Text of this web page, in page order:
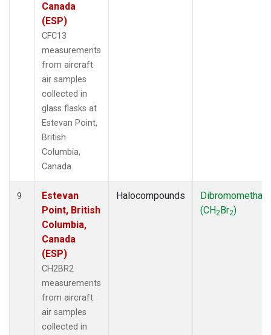
Canada
(ESP)
CFC13
measurements
from aircraft
air samples
collected in
glass flasks at
Estevan Point,
British
Columbia,
Canada.
9
Estevan
Point, British
Columbia,
Canada
(ESP)
CH2BR2
measurements
from aircraft
air samples
collected in
Halocompounds
(CH2Br2)